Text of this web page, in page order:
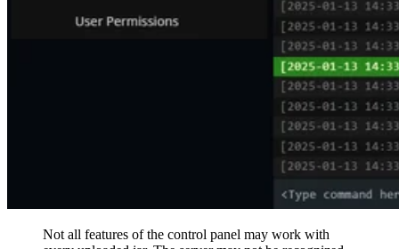
Not all features of the control panel may work with